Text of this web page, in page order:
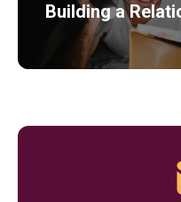
Building a